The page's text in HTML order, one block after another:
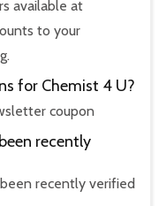
available at
to your
for Chemist 4 U?
coupon
recently
recently verified